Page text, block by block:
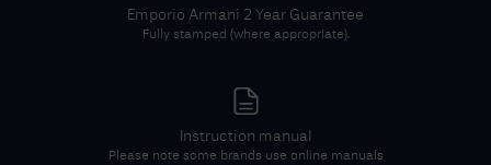
Emporio Armani 2 Year Guarantee
Fully stamped (where appropriate).
Instruction manual
Please note some brands use online manuals